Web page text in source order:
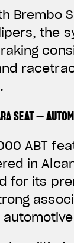
Brembo
the
SEAT —
ABT
in
for its